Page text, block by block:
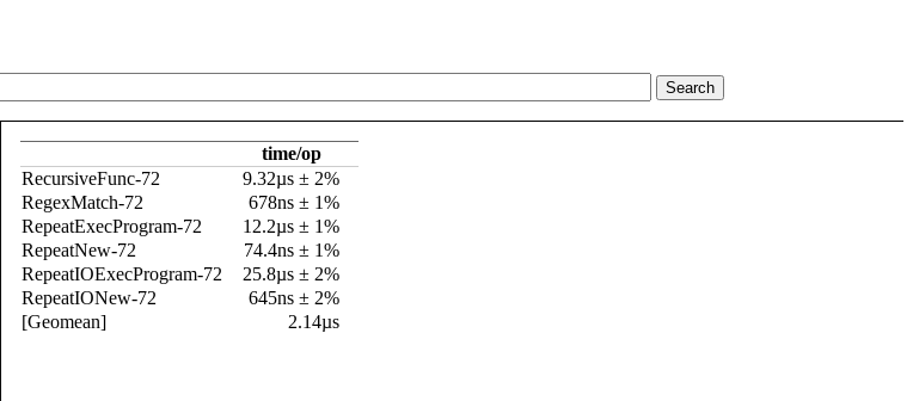
time/op
RecursiveFunc-72
9.32µs ± 2%
RegexMatch-72
678ns ± 1%
RepeatExecProgram-72
12.2µs ± 1%
RepeatNew-72
74.4ns ± 1%
RepeatIOExecProgram-72
25.8µs ± 2%
RepeatIONew-72
645ns ± 2%
[Geomean]
2.14µs